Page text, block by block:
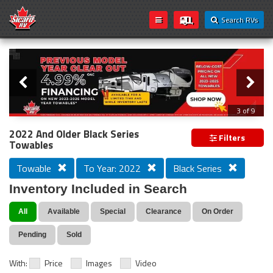
Search RVs
Loading...
Slider
3 of 9
PREVIOUS MODEL YEAR CLEAR OUT
2022 And Older Black Series
Towables Filters
Towable To Year: 2022 Black Series
Inventory Included in Search
All Available Special Clearance On Order
Pending Sold
With: Price Images Video